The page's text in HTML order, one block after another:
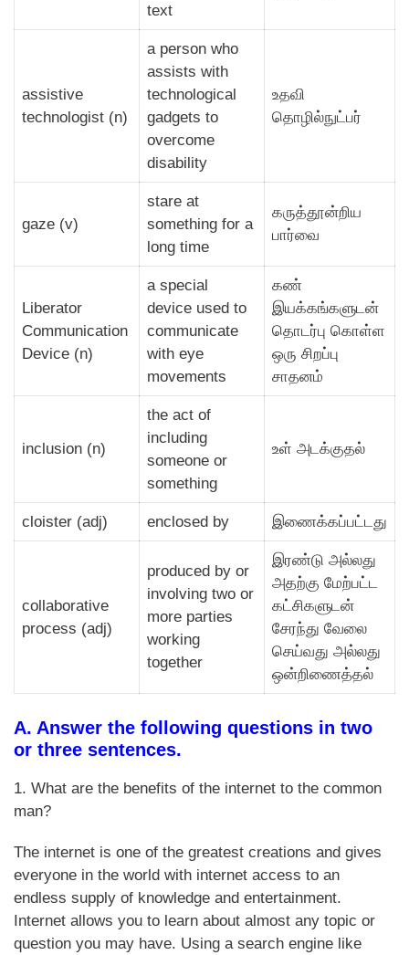
text
assistive
technologist (n)
a person who
assists with
technological
gadgets to
overcome
disability
உதவி
தொழில்நுட்பர்
gaze (v)
stare at
something for a
long time
கருத்தூன்றிய
பார்வை
Liberator
Communication
Device (n)
a special
device used to
communicate
with eye
movements
கண்
இயக்கங்களுடன்
தொடர்பு கொள்ள
ஒரு சிறப்பு
சாதனம்
inclusion (n)
the act of
including
someone or
something
உள் அடக்குதல்
cloister (adj) enclosed by இணைக்கப்பட்டது
collaborative
process (adj)
produced by or
involving two or
more parties
working
together
இரண்டு அல்லது
அதற்கு மேற்பட்ட
கட்சிகளுடன்
சேரந்து வேலை
செய்வது அல்லது
ஒன்றிணைத்தல்
A. Answer the following questions in two
or three sentences.
1. What are the benefits of the internet to the common
man?
The internet is one of the greatest creations and gives
everyone in the world with internet access to an
endless supply of knowledge and entertainment.
Internet allows you to learn about almost any topic or
question you may have. Using a search engine like